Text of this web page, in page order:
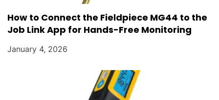
How to Connect the Fieldpiece MG44 to the
Job Link App for Hands-Free Monitoring
January 4, 2026